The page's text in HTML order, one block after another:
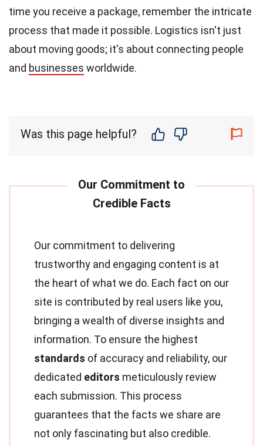
time you receive a package, remember the intricate
process that made it possible. Logistics isn't just
about moving goods; it's about connecting people
and businesses worldwide.
Was this page helpful?
Our commitment to delivering
trustworthy and engaging content is at
the heart of what we do. Each fact on our
site is contributed by real users like you,
bringing a wealth of diverse insights and
information. To ensure the highest
standards of accuracy and reliability, our
dedicated editors meticulously review
each submission. This process
guarantees that the facts we share are
not only fascinating but also credible.